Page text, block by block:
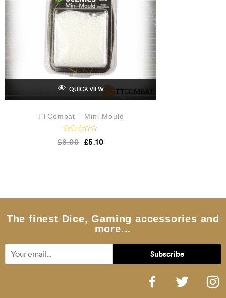
QUICK VIEW
TTCombat – Mini-Mould
R
a
o
£6.00 £5.10
The finest Dice, Gaming accessories and
more...